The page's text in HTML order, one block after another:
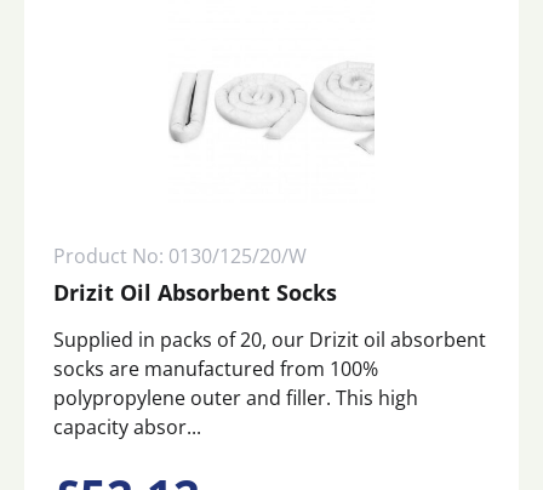
Product No: 0130/125/20/W
Drizit Oil Absorbent Socks
Supplied in packs of 20, our Drizit oil absorbent
socks are manufactured from 100%
polypropylene outer and filler. This high
capacity absor...